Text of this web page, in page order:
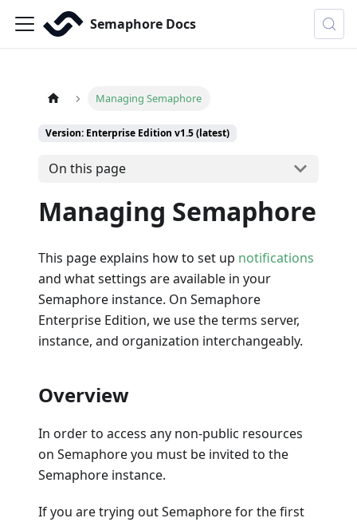
Semaphore Docs
Managing Semaphore
Version: Enterprise Edition v1.5 (latest)
On this page
Managing Semaphore
This page explains how to set up notifications
and what settings are available in your
Semaphore instance. On Semaphore
Enterprise Edition, we use the terms server,
instance, and organization interchangeably.
Overview
In order to access any non-public resources
on Semaphore you must be invited to the
Semaphore instance.
If you are trying out Semaphore for the first